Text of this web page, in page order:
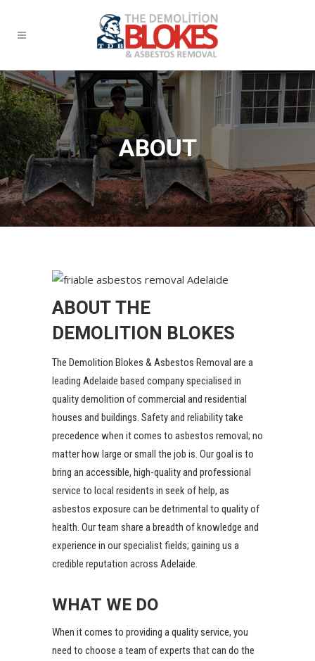
ABOUT
ABOUT THE
DEMOLITION BLOKES
The Demolition Blokes & Asbestos Removal are a
leading Adelaide based company specialised in
quality demolition of commercial and residential
houses and buildings. Safety and reliability take
precedence when it comes to asbestos removal; no
matter how large or small the job is. Our goal is to
bring an accessible, high-quality and professional
service to local residents in seek of help, as
asbestos exposure can be detrimental to quality of
health. Our team share a breadth of knowledge and
experience in our specialist fields; gaining us a
credible reputation across Adelaide.
WHAT WE DO
When it comes to providing a quality service, you
need to choose a team of experts that can do the